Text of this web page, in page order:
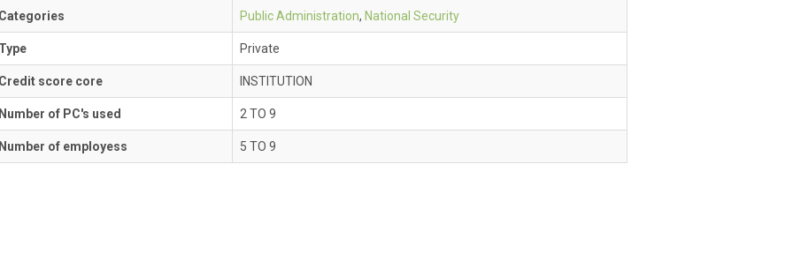
Public Administration, National Security
Private
score core INSTITUTION
of PC's used 2 TO 9
of employess 5 TO 9